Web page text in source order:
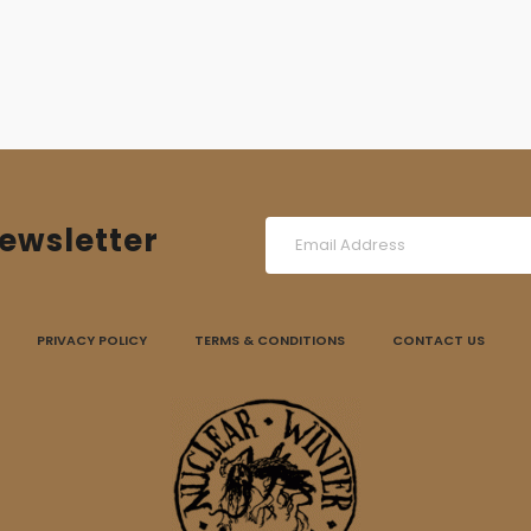
PRIVACY POLICY TERMS & CONDITIONS CONTACT US